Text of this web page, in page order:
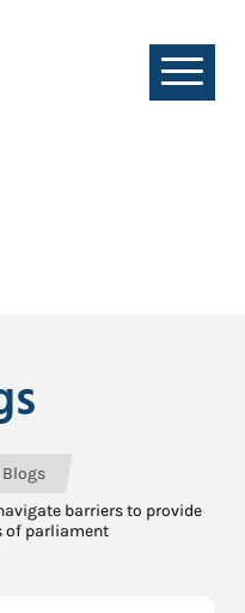
Blogs
barriers to provide
of parliament